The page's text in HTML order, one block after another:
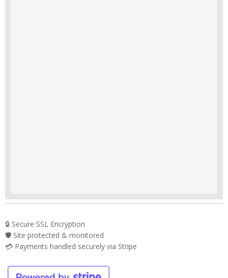
🔒 Secure SSL Encryption
🛡️ Site protected & monitored
💳 Payments handled securely via Stripe